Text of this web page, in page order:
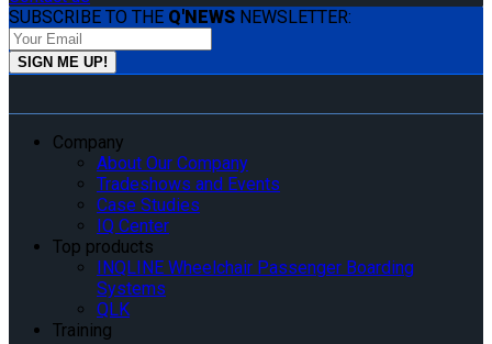
SUBSCRIBE TO THE Q'NEWS NEWSLETTER:
Company
About Our Company
Tradeshows and Events
Case Studies
IQ Center
Top products
INQLINE Wheelchair Passenger Boarding
Systems
QLK
Training